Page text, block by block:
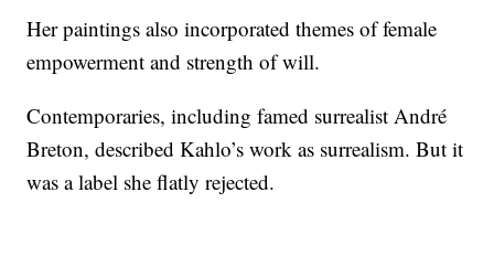
Her paintings also incorporated themes of female
empowerment and strength of will.
Contemporaries, including famed surrealist André
Breton, described Kahlo’s work as surrealism. But it
was a label she flatly rejected.